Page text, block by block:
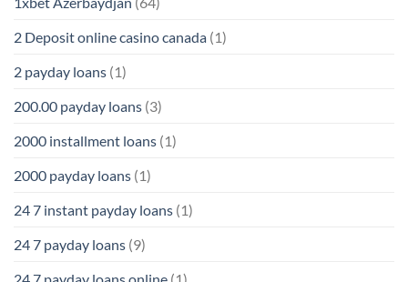
2 Deposit online casino canada (1)
2 payday loans (1)
200.00 payday loans (3)
2000 installment loans (1)
2000 payday loans (1)
24 7 instant payday loans (1)
24 7 payday loans (9)